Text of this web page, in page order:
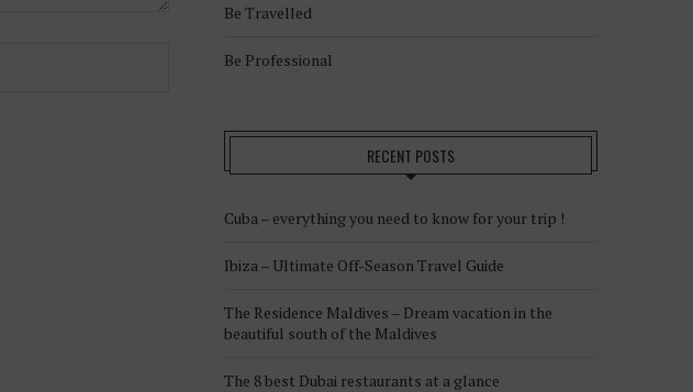
Be Travelled
Be Professional
RECENT POSTS
Cuba – everything you need to know for your trip !
Ibiza – Ultimate Off-Season Travel Guide
The Residence Maldives – Dream vacation in the
beautiful south of the Maldives
The 8 best Dubai restaurants at a glance